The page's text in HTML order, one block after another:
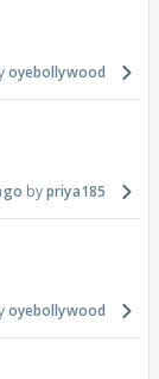
oyebollywood
priya185
oyebollywood